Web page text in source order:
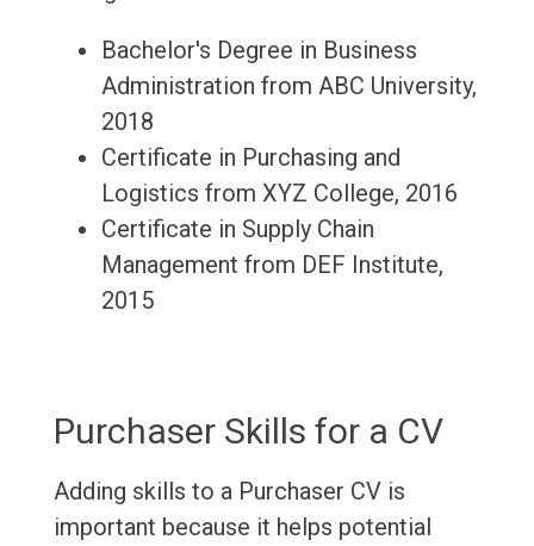
Bachelor's Degree in Business
Administration from ABC University,
2018
Certificate in Purchasing and
Logistics from XYZ College, 2016
Certificate in Supply Chain
Management from DEF Institute,
2015
Purchaser Skills for a CV
Adding skills to a Purchaser CV is
important because it helps potential